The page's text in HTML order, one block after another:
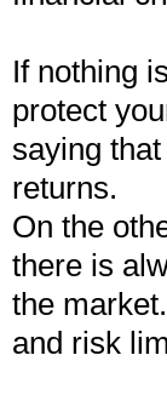
If nothing
protect
saying
returns.
On the
there is
the
and risk